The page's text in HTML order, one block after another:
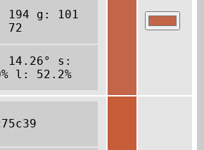
194 g: 101
72
14.26° s:
l: 52.2%